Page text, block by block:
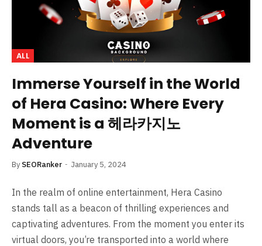
ALL
Immerse Yourself in the World
of Hera Casino: Where Every
Moment is a 헤라카지노
Adventure
By SEORanker January 5, 2024
In the realm of online entertainment, Hera Casino
stands tall as a beacon of thrilling experiences and
captivating adventures. From the moment you enter its
virtual doors, you’re transported into a world where